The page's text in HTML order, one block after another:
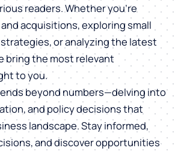
readers. Whether you’re
acquisitions, exploring small
or analyzing the latest
bring the most relevant
to you.
beyond numbers—delving into
and policy decisions that
landscape. Stay informed,
and discover opportunities